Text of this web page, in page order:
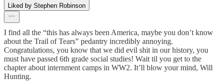
Liked by Stephen Robinson
I find all the “this has always been America, maybe you don’t know
about the Trail of Tears” pedantry incredibly annoying.
Congratulations, you know that we did evil shit in our history, you
must have passed 6th grade social studies! Wait til you get to the
chapter about internment camps in WW2. It’ll blow your mind, Will
Hunting.